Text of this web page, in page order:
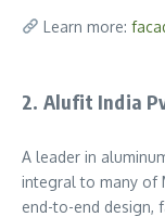
Learn more:
2. Alufit India
A leader in
integral to many of
end-to-end design,